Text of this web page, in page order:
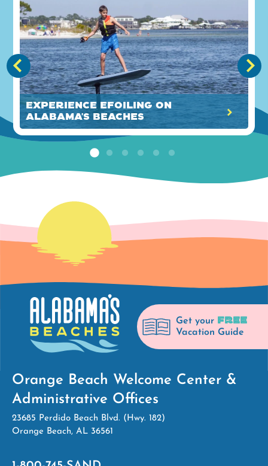
Experience eFoiling on
Alabama’s Beaches
Get your FREE
Vacation Guide
Orange Beach Welcome Center &
Administrative Offices
23685 Perdido Beach Blvd. (Hwy. 182)
Orange Beach, AL 36561